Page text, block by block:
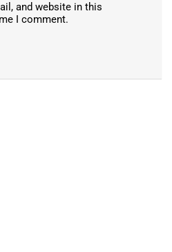
and website in this
I comment.